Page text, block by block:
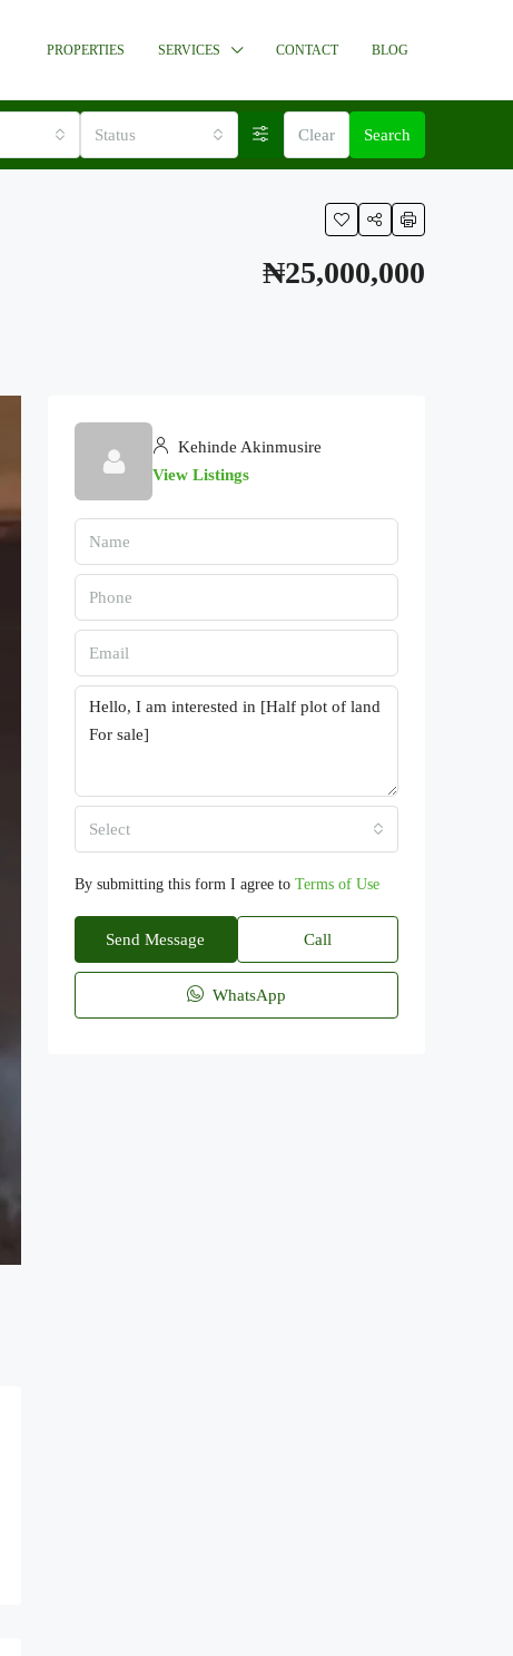
PROPERTIES SERVICES CONTACT BLOG
Status Clear Search
₦25,000,000
Kehinde Akinmusire
View Listings
Select
By submitting this form I agree to Terms of Use
Send Message Call
WhatsApp